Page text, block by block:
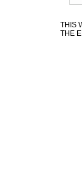
THIS
THE